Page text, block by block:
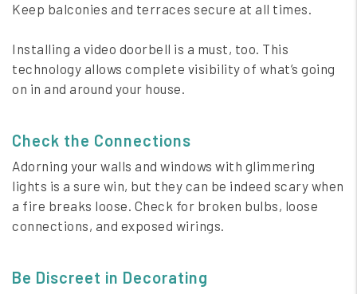
Keep balconies and terraces secure at all times.
Installing a video doorbell is a must, too. This
technology allows complete visibility of what’s going
on in and around your house.
Check the Connections
Adorning your walls and windows with glimmering
lights is a sure win, but they can be indeed scary when
a fire breaks loose. Check for broken bulbs, loose
connections, and exposed wirings.
Be Discreet in Decorating